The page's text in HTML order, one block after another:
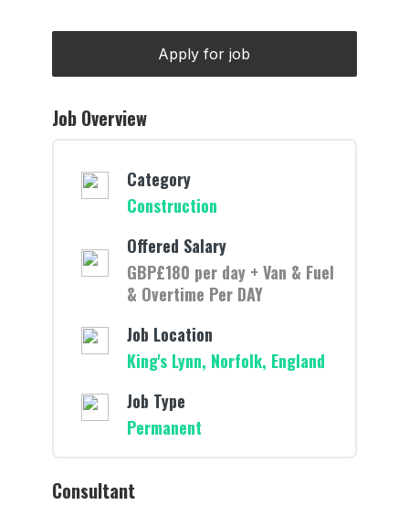
Job Overview
Category
Construction
Offered Salary
GBP£180 per day + Van & Fuel
& Overtime Per DAY
Job Location
King's Lynn, Norfolk, England
Job Type
Permanent
Consultant